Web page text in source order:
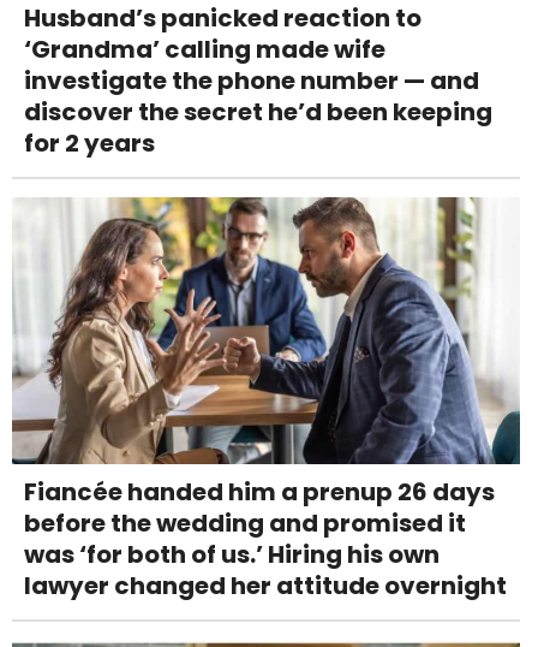
Husband’s panicked reaction to
‘Grandma’ calling made wife
investigate the phone number — and
discover the secret he’d been keeping
for 2 years
Fiancée handed him a prenup 26 days
before the wedding and promised it
was ‘for both of us.’ Hiring his own
lawyer changed her attitude overnight